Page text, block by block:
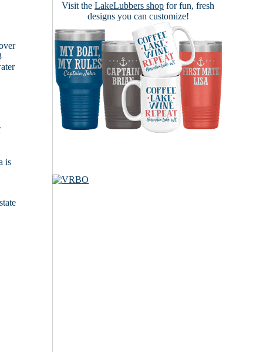
is
Visit the LakeLubbers shop for fun, fresh
designs you can customize!